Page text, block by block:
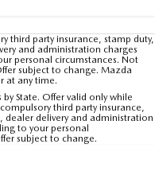
third party insurance, stamp duty,
and administration charges
personal circumstances. Not
subject to change. Mazda
at any time.
State. Offer valid only while
third party insurance,
dealer delivery and administration
to your personal
subject to change.